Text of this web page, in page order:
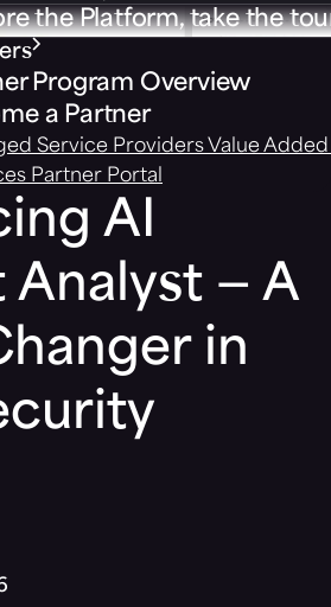
the Platform, take the
Program Overview
a Partner
Service Providers Value
Partner Portal
AI
Analyst — A
in